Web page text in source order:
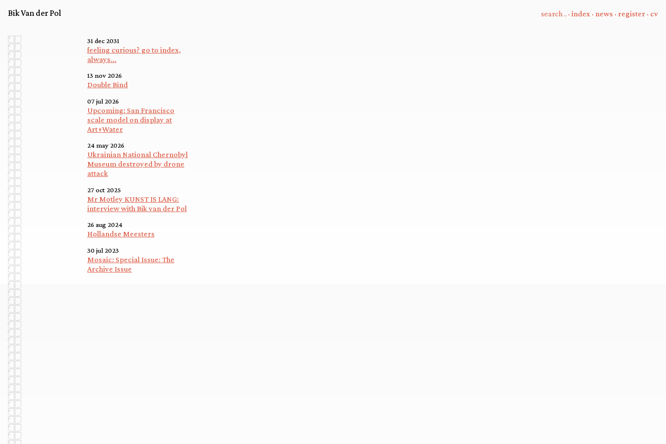
Bik Van der Pol · index · news · register · cv
31 dec 2031
feeling curious? go to index,
always...
13 nov 2026
Double Bind
07 jul 2026
Upcoming: San Francisco
scale model on display at
Art+Water
24 may 2026
Ukrainian National Chernobyl
Museum destroyed by drone
attack
27 oct 2025
Mr Motley KUNST IS LANG:
interview with Bik van der Pol
26 aug 2024
Hollandse Meesters
30 jul 2023
Mosaic: Special Issue: The
Archive Issue